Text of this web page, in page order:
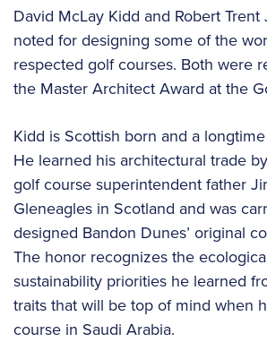
David McLay Kidd and Robert Trent
noted for designing some of the
respected golf courses. Both were
the Master Architect Award at the
Kidd is Scottish born and a
He learned his architectural trade
golf course superintendent father
Gleneagles in Scotland and was
designed Bandon Dunes’ original
The honor recognizes the
sustainability priorities he learned
traits that will be top of mind when
course in Saudi Arabia.